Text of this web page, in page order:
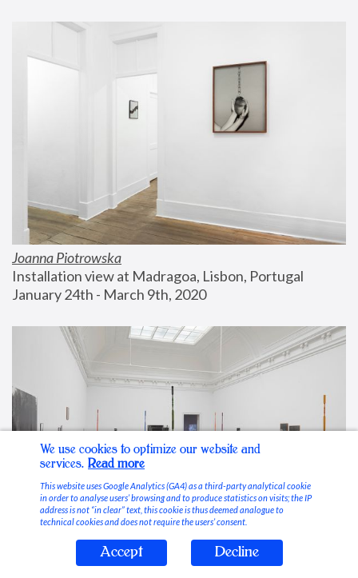
Joanna Piotrowska
Installation view at Madragoa, Lisbon, Portugal
January 24th - March 9th, 2020
Stable Vices
We use cookies to optimize our website and
services. Read more
This website uses Google Analytics (GA4) as a third-party analytical cookie
in order to analyse users’ browsing and to produce statistics on visits; the IP
address is not “in clear” text, this cookie is thus deemed analogue to
technical cookies and does not require the users’ consent.
Accept Decline